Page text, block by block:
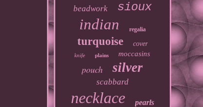
beadwork sioux
indian regalia
turquoise cover
knife plains moccasins
pouch silver
scabbard
necklace pearls